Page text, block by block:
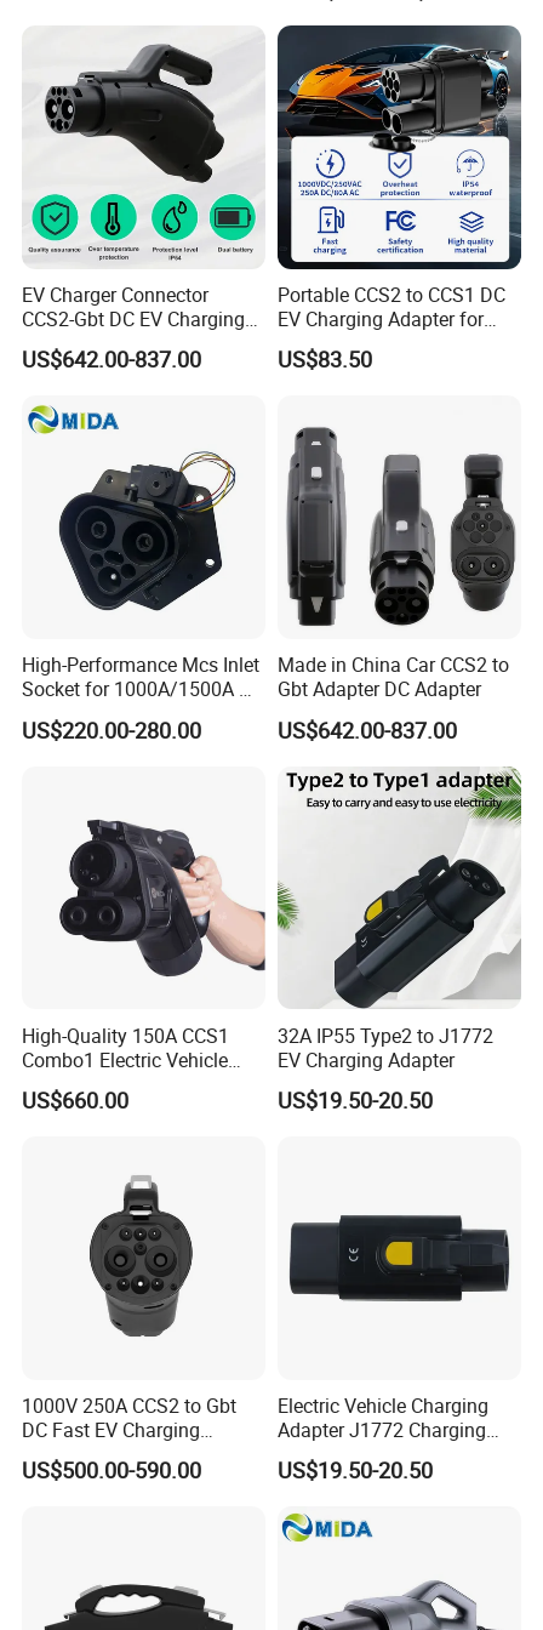
EV Charger Connector
CCS2-Gbt DC EV Charging
Pile Adapter
US$642.00-837.00
Portable CCS2 to CCS1 DC
EV Charging Adapter for
Byd/Nio/Xpeng Universal
EV Adapter
US$83.50
High-Performance Mcs Inlet
Socket for 1000A/1500A DC
Charging
US$220.00-280.00
Made in China Car CCS2 to
Gbt Adapter DC Adapter
US$642.00-837.00
High-Quality 150A CCS1
Combo1 Electric Vehicle
Plug Replacement Cable
US$660.00
32A IP55 Type2 to J1772
EV Charging Adapter
US$19.50-20.50
1000V 250A CCS2 to Gbt
DC Fast EV Charging
Adapter
US$500.00-590.00
Electric Vehicle Charging
Adapter J1772 Charging
Adapter
US$19.50-20.50